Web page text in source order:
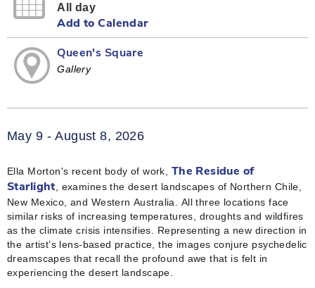
All day
Add to Calendar
Queen's Square
Gallery
May 9 - August 8, 2026
Ella Morton's recent body of work, The Residue of
Starlight , examines the desert landscapes of Northern Chile,
New Mexico, and Western Australia. All three locations face
similar risks of increasing temperatures, droughts and wildfires
as the climate crisis intensifies. Representing a new direction in
the artist’s lens-based practice, the images conjure psychedelic
dreamscapes that recall the profound awe that is felt in
experiencing the desert landscape.